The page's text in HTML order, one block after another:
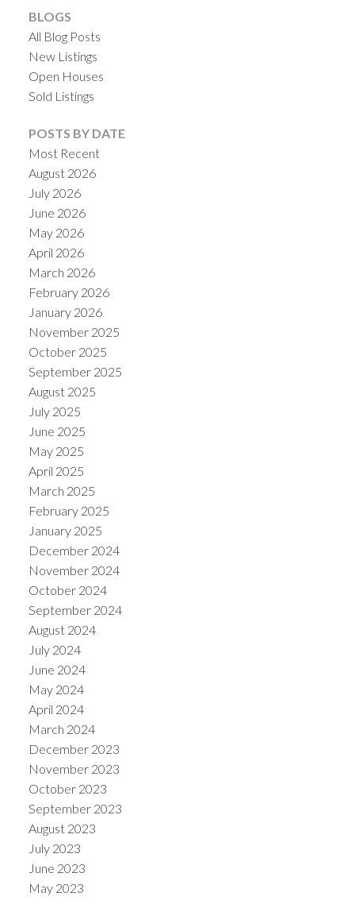
BLOGS
All Blog Posts
New Listings
Open Houses
Sold Listings
POSTS BY DATE
Most Recent
August 2026
July 2026
June 2026
May 2026
April 2026
March 2026
February 2026
January 2026
November 2025
October 2025
September 2025
August 2025
July 2025
June 2025
May 2025
April 2025
March 2025
February 2025
January 2025
December 2024
November 2024
October 2024
September 2024
August 2024
July 2024
June 2024
May 2024
April 2024
March 2024
December 2023
November 2023
October 2023
September 2023
August 2023
July 2023
June 2023
May 2023